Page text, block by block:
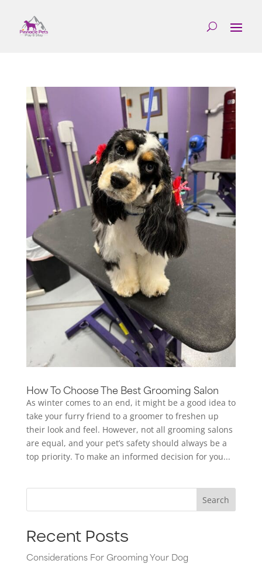
How To Choose The Best Grooming Salon
As winter comes to an end, it might be a good idea to
take your furry friend to a groomer to freshen up
their look and feel. However, not all grooming salons
are equal, and your pet’s safety should always be a
top priority. To make an informed decision for you...
Search
Recent Posts
Considerations For Grooming Your Dog